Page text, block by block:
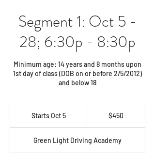
Segment 1: Oct 5 -
28; 6:30p - 8:30p
Minimum age: 14 years and 8 months upon
1st day of class (DOB on or before 2/5/2012)
and below 18
Starts Oct 5
r
t
$450
Green Light Driving Academy